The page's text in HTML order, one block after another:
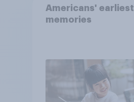
Americans' earliest
memories